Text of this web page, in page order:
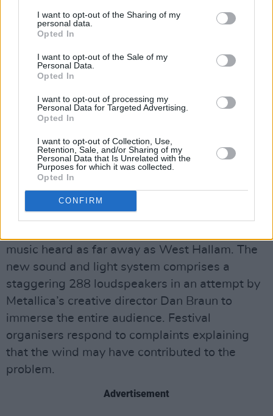
I want to opt-out of the Sharing of my
personal data.
Opted In
I want to opt-out of the Sale of my
Personal Data.
Opted In
I want to opt-out of processing my
Personal Data for Targeted Advertising.
Opted In
I want to opt-out of Collection, Use,
Retention, Sale, and/or Sharing of my
Personal Data that Is Unrelated with the
Purposes for which it was collected.
Opted In
CONFIRM
through the bands catalogue with classics like
"Leper messiah" and "King nothing" mixed in
with new material like "Lux aeterna" and
"Screaming suicide". The set is a veritable
lots of pyrotechnics before finishing with "Seek
and destroy" and "Master of puppets". It will be
interesting to see how the second set can top
this set.
Not everyone however was happy as the
monster new sound system Metallica are using
apparently managed to send sound waves up
music heard as far away as West Hallam. The
new sound and light system comprises a
staggering 288 loudspeakers in an attempt by
Metallica’s creative director Dan Braun to
immerse the entire audience. Festival
organisers respond to complaints explaining
that the wind may have contributed to the
problem.
Advertisement